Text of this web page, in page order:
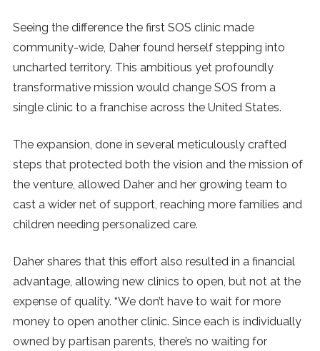
Seeing the difference the first SOS clinic made
community-wide, Daher found herself stepping into
uncharted territory. This ambitious yet profoundly
transformative mission would change SOS from a
single clinic to a franchise across the United States.
The expansion, done in several meticulously crafted
steps that protected both the vision and the mission of
the venture, allowed Daher and her growing team to
cast a wider net of support, reaching more families and
children needing personalized care.
Daher shares that this effort also resulted in a financial
advantage, allowing new clinics to open, but not at the
expense of quality. “We don’t have to wait for more
money to open another clinic. Since each is individually
owned by partisan parents, there’s no waiting for